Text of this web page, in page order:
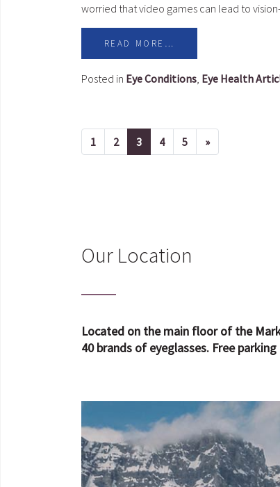
worried that video games can lead to
READ MORE…
Posted in Eye Conditions Eye Health
1 2 3 4 5 »Next page
Our Location
Located on the main floor of the
40 brands of eyeglasses. Free